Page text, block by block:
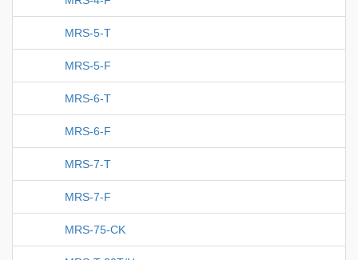
MRS-5-T
MRS-5-F
MRS-6-T
MRS-6-F
MRS-7-T
MRS-7-F
MRS-75-CK